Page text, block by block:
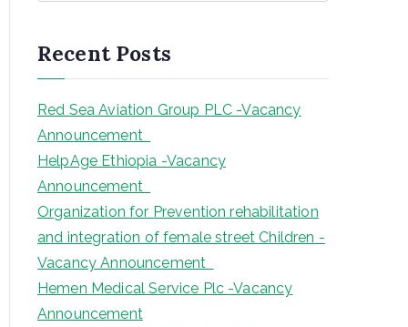
c
h
Recent Posts
Red Sea Aviation Group PLC -Vacancy
Announcement
HelpAge Ethiopia -Vacancy
Announcement
Organization for Prevention rehabilitation
and integration of female street Children -
Vacancy Announcement
Hemen Medical Service Plc -Vacancy
Announcement